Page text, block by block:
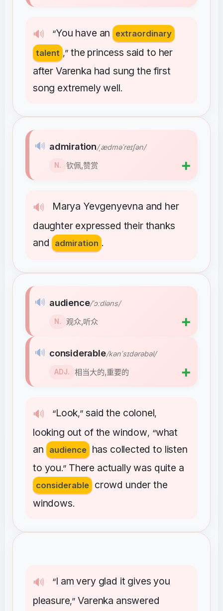
🔊 “You have an
extraordinary
talent ,” the princess said to her
after Varenka had sung the first
song extremely well.
🔊 Marya Yevgenyevna and her
daughter expressed their thanks
and
admiration .
🔊 admiration/ˌædməˈreɪʃən/
N. 钦佩,赞赏 ➕
🔊 “Look,”said the colonel,
looking out of the window, “what
an
audience has collected to listen
to you.” There actually was quite a
considerable crowd under the
windows.
🔊 audience/ˈɔːdiəns/
N. 观众,听众 ➕
🔊 considerable/kənˈsɪdərəbəl/
ADJ. 相当大的,重要的 ➕
🔊 “I am very glad it gives you
pleasure,” Varenka answered